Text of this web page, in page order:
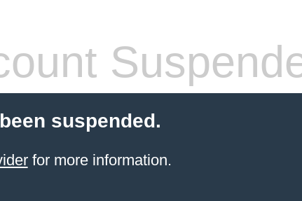
suspended.
for more information.